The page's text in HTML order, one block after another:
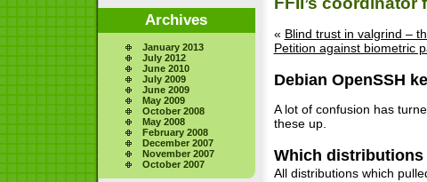
Archives
January 2013
July 2012
June 2010
July 2009
June 2009
May 2009
October 2008
May 2008
February 2008
December 2007
November 2007
October 2007
« Blind trust in valgrind –
Petition against biometric
Debian OpenSSH
A lot of confusion has
these up.
Which distributions
All distributions which